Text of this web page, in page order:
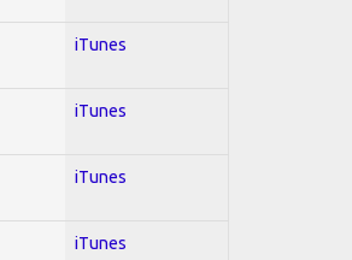
iTunes
iTunes
iTunes
iTunes